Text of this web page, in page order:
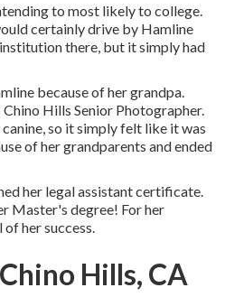
to most likely to college.
certainly drive by Hamline
there, but it simply had
because of her grandpa.
Hills Senior Photographer.
so it simply felt like it was
of her grandparents and ended
her legal assistant certificate.
Master's degree! For her
her success.
Hills, CA